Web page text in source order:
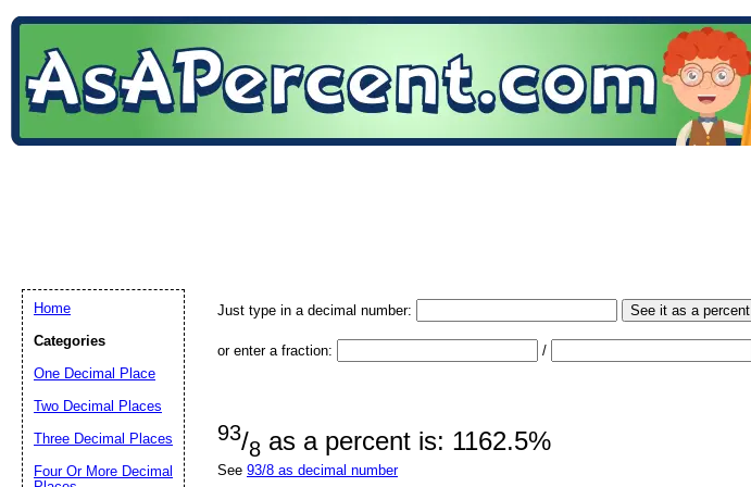
Just type in a decimal number: See it as a percent
or enter a fraction: /
93/8 as a percent is: 1162.5%
See 93/8 as decimal number
Home
Categories
One Decimal Place
Two Decimal Places
Three Decimal Places
Four Or More Decimal